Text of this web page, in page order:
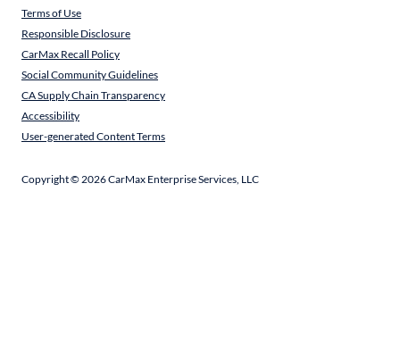
Terms of Use
Responsible Disclosure
CarMax Recall Policy
Social Community Guidelines
CA Supply Chain Transparency
Accessibility
User-generated Content Terms
Copyright ©2026CarMax Enterprise Services, LLC